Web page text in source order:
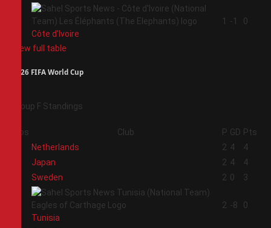
Côte d'Ivoire
1 -1 0
View full table
2026 FIFA World Cup
Group F Standings
Pos Club P GD Pts
Netherlands 2 4
4
Japan 2 4
4
Sweden 2 0 3
Tunisia
2 -8 0